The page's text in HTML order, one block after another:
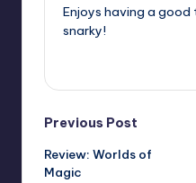
Enjoys having a good
snarky!
Post
navigation
Previous Post
Review: Worlds of
Magic